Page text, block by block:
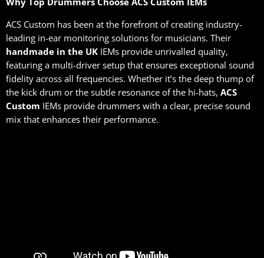
ACS Custom has been at the forefront of creating industry-
leading in-ear monitoring solutions for musicians. Their
handmade in the UK IEMs provide unrivalled quality,
featuring a multi-driver setup that ensures exceptional sound
fidelity across all frequencies. Whether it’s the deep thump of
the kick drum or the subtle resonance of the hi-hats, ACS
Custom IEMs provide drummers with a clear, precise sound
mix that enhances their performance.